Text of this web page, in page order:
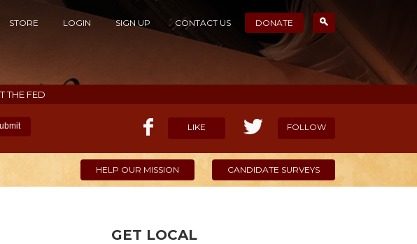
STORE LOGIN SIGN UP CONTACT US DONATE
THE FED
LIKE FOLLOW
HELP OUR MISSION CANDIDATE SURVEYS
GET LOCAL